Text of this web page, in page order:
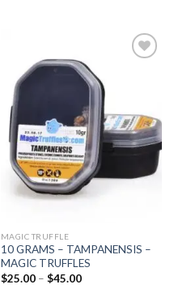
MAGIC TRUFFLE
10 GRAMS – TAMPANENSIS –
MAGIC TRUFFLES
$25.00 – $45.00Price